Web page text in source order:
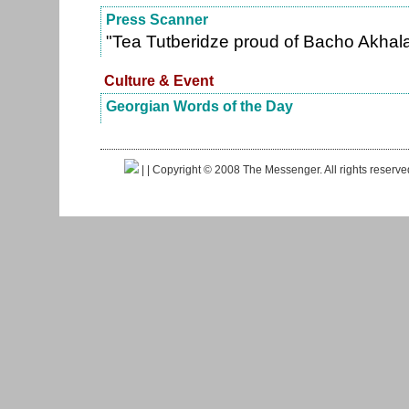
Press Scanner
"Tea Tutberidze proud of Bacho
Culture & Event
Georgian Words of the Day
| | Copyright © 2008 The Messenger. All rights